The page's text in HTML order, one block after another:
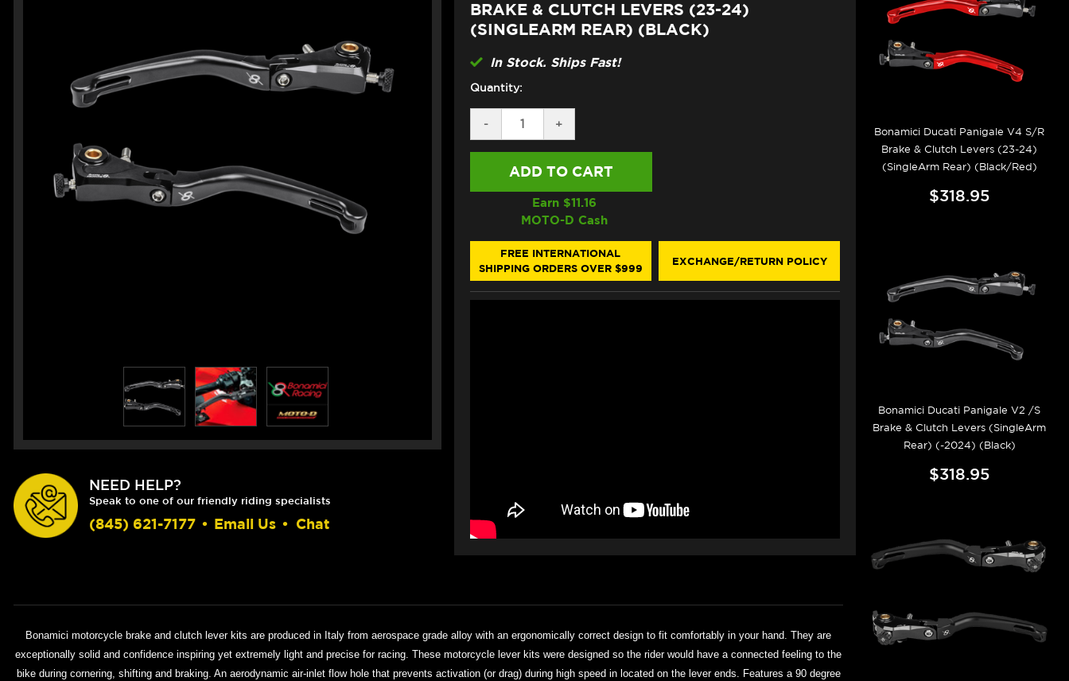
NEED HELP?
Speak to one of our friendly riding specialists
(845) 621-7177 • Email Us • Chat
BRAKE & CLUTCH LEVERS (23-24)
(SINGLEARM REAR) (BLACK)
In Stock. Ships Fast!
Quantity:
DECREASE
QUANTITY
OF
DUCATI
BRAKE
&
CLUTCH
LEVERS
24)
(SINGLEARM
-
INCREASE
QUANTITY
OF
DUCATI
V4
S/R
BRAKE
&
CLUTCH
LEVERS
24)
(SINGLEARM
+
Earn $11.16
MOTO-D Cash
FREE INTERNATIONAL
SHIPPING ORDERS OVER $999
EXCHANGE/RETURN POLICY
Bonamici motorcycle brake and clutch lever kits are produced in Italy from aerospace grade alloy with an ergonomically correct design to fit comfortably in your hand. They are
exceptionally solid and confidence inspiring yet extremely light and precise for racing. These motorcycle lever kits were designed so the rider would have a connected feeling to the
bike during cornering, shifting and braking. An aerodynamic air-inlet flow hole that prevents activation (or drag) during high speed in located on the lever ends. Features a 90 degree
Bonamici Ducati Panigale V4 S/R
Brake & Clutch Levers (23-24)
(SingleArm Rear) (Black/Red)
$318.95
Bonamici Ducati Panigale V2 /S
Brake & Clutch Levers (SingleArm
Rear) (-2024) (Black)
$318.95